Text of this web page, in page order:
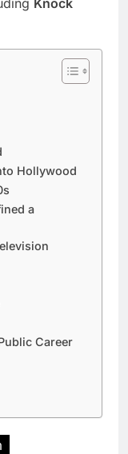
Hollywood
a
Career